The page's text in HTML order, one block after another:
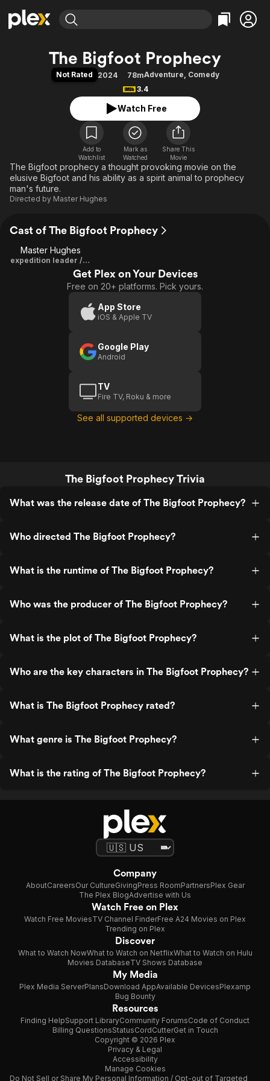
Explore
Movies & TV Shows
Leaving Soon
Free Movies & TV Shows
Categories
Action
Comedy
Documentary
En Español
Music
Sci-Fi
Explore
Browse Channels
Featured Channels
Property Brothers
The First 48 by A&E
Categories
Bingeworthy
True Crime
Sports
Classics
Comedy
Explore
The Bigfoot Prophecy
Not Rated 2024 78mAdventure, Comedy
3.4
Watch Free
Add to
Watchlist
Mark as
Watched
Share This
Movie
The Bigfoot prophecy a thought provoking movie on the
elusive Bigfoot and his ability as a spirit animal to prophecy
man's future.
Directed by Master Hughes
Cast of The Bigfoot Prophecy
Master Hughes
expedition leader / Director / Producer
Get Plex on Your Devices
Free on 20+ platforms. Pick yours.
App Store
iOS & Apple TV
Google Play
Android
TV
Fire TV, Roku & more
See all supported devices →
The Bigfoot Prophecy Trivia
What was the release date of The Bigfoot Prophecy?
Who directed The Bigfoot Prophecy?
What is the runtime of The Bigfoot Prophecy?
Who was the producer of The Bigfoot Prophecy?
What is the plot of The Bigfoot Prophecy?
Who are the key characters in The Bigfoot Prophecy?
What is The Bigfoot Prophecy rated?
What genre is The Bigfoot Prophecy?
What is the rating of The Bigfoot Prophecy?
Company
AboutCareersOur CultureGivingPress RoomPartnersPlex Gear
The Plex BlogAdvertise with Us
Watch Free on Plex
Watch Free MoviesTV Channel FinderFree A24 Movies on Plex
Trending on Plex
Discover
What to Watch NowWhat to Watch on NetflixWhat to Watch on Hulu
Movies DatabaseTV Shows Database
My Media
Plex Media ServerPlansDownload AppAvailable DevicesPlexamp
Bug Bounty
Resources
Finding HelpSupport LibraryCommunity ForumsCode of Conduct
Billing QuestionsStatusCordCutterGet in Touch
Copyright © 2026 Plex
Privacy & Legal
Accessibility
Manage Cookies
Do Not Sell or Share My Personal Information / Opt-out of Targeted